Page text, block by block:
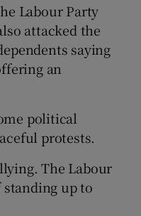
Labour Party
attacked the
saying
an
political
protests.
The Labour
up to